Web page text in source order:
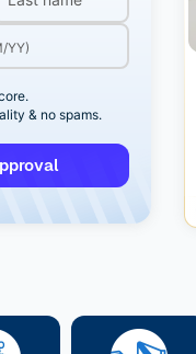
& no spams.